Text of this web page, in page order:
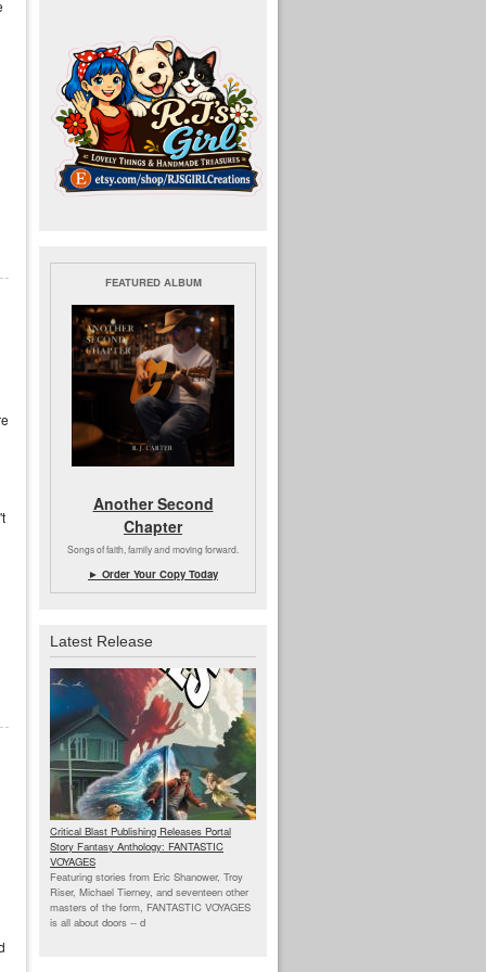
FEATURED ALBUM
Another Second
Chapter
Songs of faith, family and moving forward.
► Order Your Copy Today
Latest Release
Critical Blast Publishing Releases Portal
Story Fantasy Anthology: FANTASTIC
VOYAGES
Featuring stories from Eric Shanower, Troy
Riser, Michael Tierney, and seventeen other
masters of the form, FANTASTIC VOYAGES
is all about doors -- d